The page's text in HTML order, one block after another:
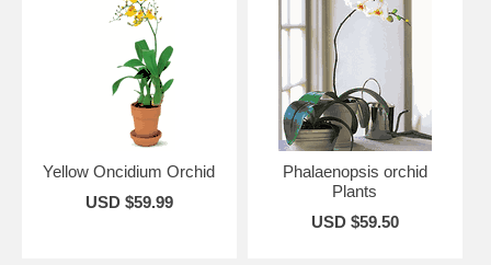
Yellow Oncidium Orchid
USD $59.99
Phalaenopsis orchid
Plants
USD $59.50